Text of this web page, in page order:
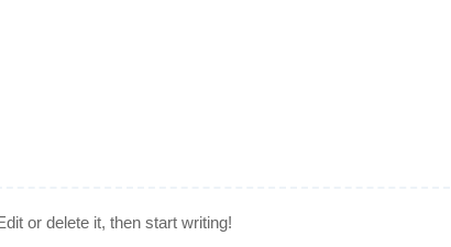
or delete it, then start writing!